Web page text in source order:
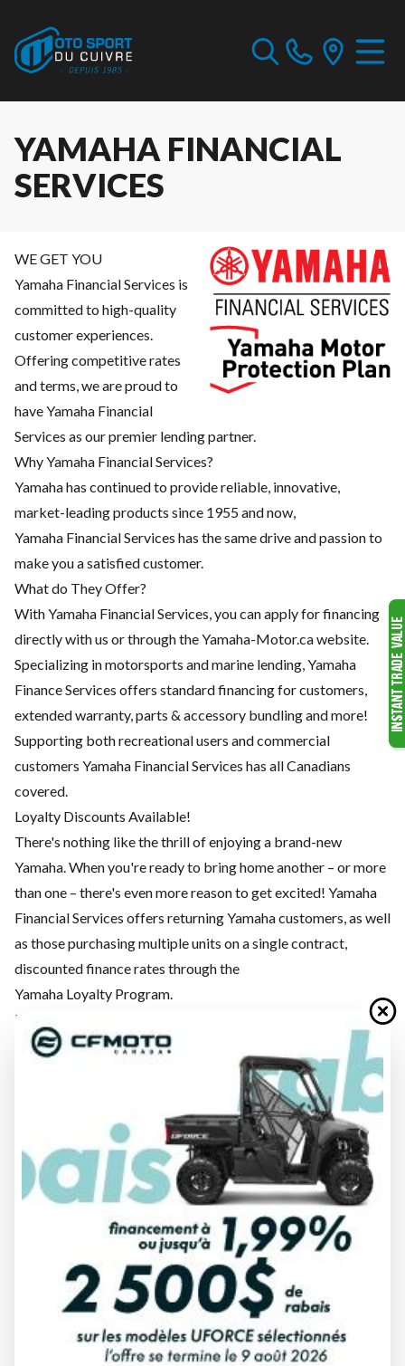
YAMAHA FINANCIAL
SERVICES
WE GET YOU
Yamaha Financial Services is
committed to high-quality
customer experiences.
Offering competitive rates
and terms, we are proud to
have Yamaha Financial
Services as our premier lending partner.
Why Yamaha Financial Services?
Yamaha has continued to provide reliable, innovative,
market-leading products since 1955 and now,
Yamaha Financial Services has the same drive and passion to
make you a satisfied customer.
What do They Offer?
With Yamaha Financial Services, you can apply for financing
directly with us or through the Yamaha-Motor.ca website.
Specializing in motorsports and marine lending, Yamaha
Finance Services offers standard financing for customers,
extended warranty, parts & accessory bundling and more!
Supporting both recreational users and commercial
customers Yamaha Financial Services has all Canadians
covered.
Loyalty Discounts Available!
There's nothing like the thrill of enjoying a brand-new
Yamaha. When you're ready to bring home another – or more
than one – there's even more reason to get excited! Yamaha
Financial Services offers returning Yamaha customers, as well
as those purchasing multiple units on a single contract,
discounted finance rates through the
Yamaha Loyalty Program.
PROTECTION
PLAY. DON’T WORRY.
Your Yamaha is a passport to the outdoors, no matter the
destination. Whether your journey takes you by road, snow,
water or dirt, Yamaha Financials Services wants to make that
experience as carefree as possible. Yamaha Motor
Protection Plan is a suite of protection products purpose-
built for Yamaha owners to provide peace of mind
when the unexpected happens.
Mechanical Protection
No one offers superior engineering, style and performance
like Yamaha. That's why Yamaha Financial Services stands
behind Yamaha products with the industry's best warranty
coverage and extended coverage, offered under the Yamaha